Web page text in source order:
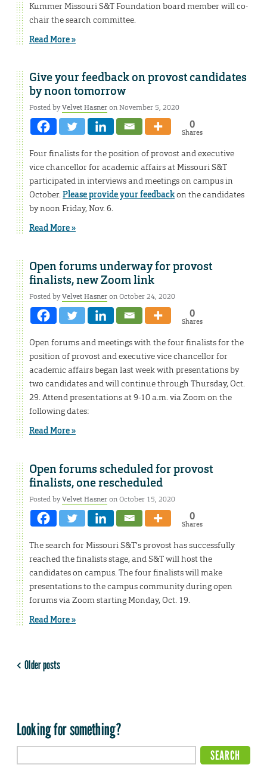
Kummer Missouri S&T Foundation board member will co-
chair the search committee.
Read More »
Give your feedback on provost candidates
by noon tomorrow
Posted byVelvet Hasneron November 5, 2020
0
Shares
Four finalists for the position of provost and executive
vice chancellor for academic affairs at Missouri S&T
participated in interviews and meetings on campus in
October.Please provide your feedbackon the candidates
by noon Friday, Nov. 6.
Read More »
Open forums underway for provost
finalists, new Zoom link
Posted byVelvet Hasneron October 24, 2020
0
Shares
Open forums and meetings with the four finalists for the
position of provost and executive vice chancellor for
academic affairs began last week with presentations by
two candidates and will continue through Thursday, Oct.
29. Attend presentations at 9-10 a.m. via Zoom on the
following dates:
Read More »
Open forums scheduled for provost
finalists, one rescheduled
Posted byVelvet Hasneron October 15, 2020
0
Shares
The search for Missouri S&T’s provost has successfully
reached the finalists stage, and S&T will host the
candidates on campus. The four finalists will make
presentations to the campus community during open
forums via Zoom starting Monday, Oct. 19.
Read More »
Older posts
Looking for something?